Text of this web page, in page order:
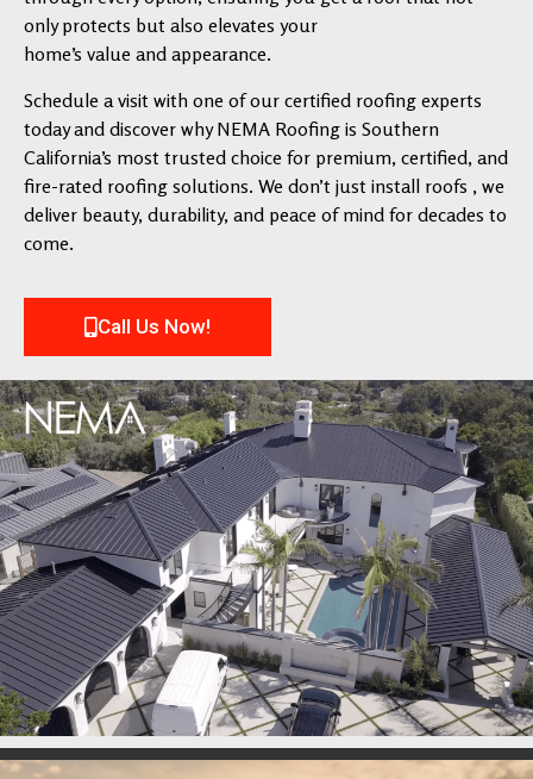
only protects but also elevates your
home’s value and appearance.
Schedule a visit with one of our certified roofing experts
today and discover why NEMA Roofing is Southern
California’s most trusted choice for premium, certified, and
fire-rated roofing solutions. We don’t just install roofs , we
deliver beauty, durability, and peace of mind for decades to
come.
Call Us Now!